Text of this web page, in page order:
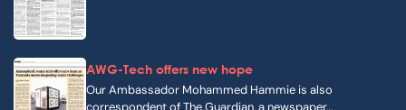
AWG-Tech offers new hope
Our Ambassador Mohammed Hammie is also
correspondent of The Guardian, a newspaper…